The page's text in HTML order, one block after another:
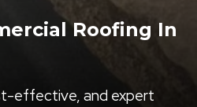
Roofing In
effective, and expert